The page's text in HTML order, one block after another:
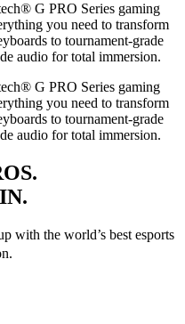
G PRO Series gaming
you need to transform
to tournament-grade
audio for total immersion.
G PRO Series gaming
you need to transform
to tournament-grade
audio for total immersion.
with the world’s best esports